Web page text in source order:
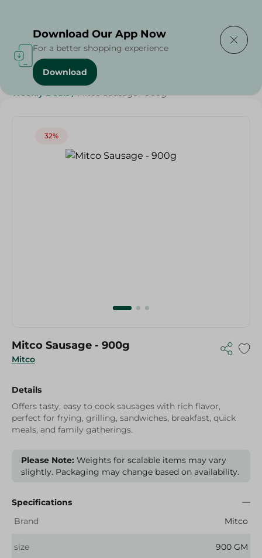
Home / Frozen Food
Weekly Deals / Mitco Sausage - 900g
32%
Mitco
Mitco Sausage - 900g
Details
Offers tasty, easy to cook sausages with rich flavor,
perfect for frying, grilling, sandwiches, breakfast, quick
meals, and family gatherings.
Please Note: Weights for scalable items may vary
slightly. Packaging may change based on availability.
Specifications
Brand
Mitco
size 900 GM
Download Our App Now
For a better shopping experience
Download